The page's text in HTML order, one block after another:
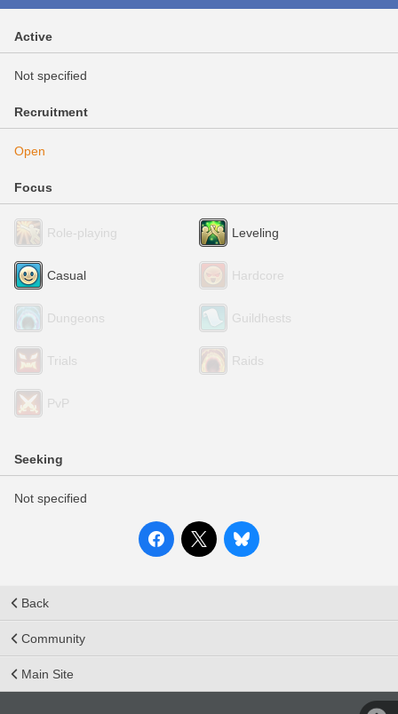
Active
Not specified
Recruitment
Open
Focus
Role-playing Leveling
Casual Hardcore
Dungeons Guildhests
Trials Raids
PvP
Seeking
Not specified
Back
Community
Main Site